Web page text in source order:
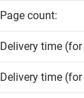
Page count:
Delivery time
Delivery time